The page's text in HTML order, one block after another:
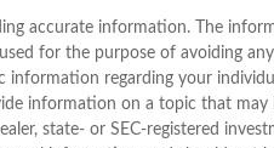
accurate information. The
for the purpose of avoiding
information regarding your
information on a topic that may
state- or SEC-registered